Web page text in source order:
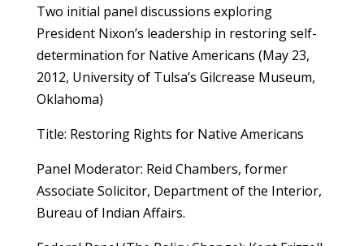
Two initial panel discussions exploring
President Nixon’s leadership in restoring self-
determination for Native Americans (May 23,
2012, University of Tulsa’s Gilcrease Museum,
Oklahoma)
Title: Restoring Rights for Native Americans
Panel Moderator: Reid Chambers, former
Associate Solicitor, Department of the Interior,
Bureau of Indian Affairs.